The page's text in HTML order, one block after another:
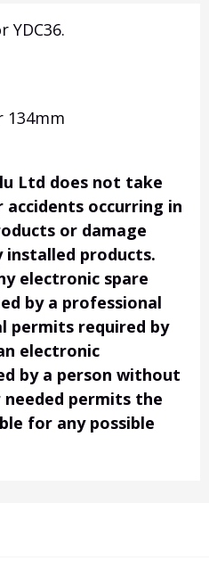
YDC36.
134mm
Ltd does not take
occurring in
or damage
installed products.
electronic spare
by a professional
permits required by
electronic
by a person without
permits the
for any possible